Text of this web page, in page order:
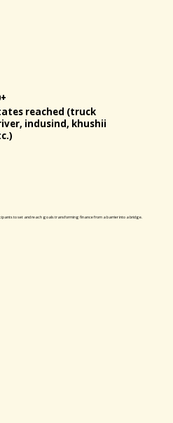
to set and reach goals transforming finance from a barrier into a bridge.
reached (truck
indusind, khushii